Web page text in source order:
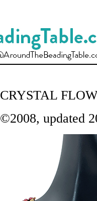
CRYSTAL
©2008, updated